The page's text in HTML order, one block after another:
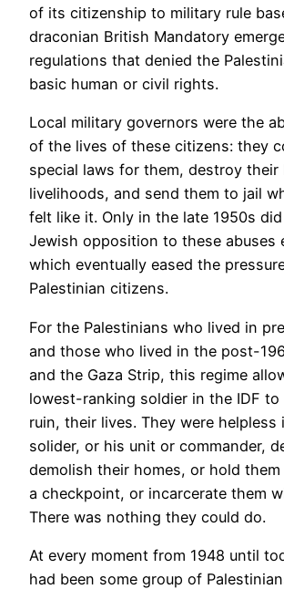
of its citizenship to military rule
draconian British Mandatory
regulations that denied the
basic human or civil rights.
Local military governors were the
of the lives of these citizens: they
special laws for them, destroy their
livelihoods, and send them to jail
felt like it. Only in the late 1950s
Jewish opposition to these abuses
which eventually eased the
Palestinian citizens.
For the Palestinians who lived in
and those who lived in the post-
and the Gaza Strip, this regime
lowest-ranking soldier in the IDF to
ruin, their lives. They were helpless
solider, or his unit or commander,
demolish their homes, or hold
a checkpoint, or incarcerate them
There was nothing they could do.
At every moment from 1948 until
had been some group of